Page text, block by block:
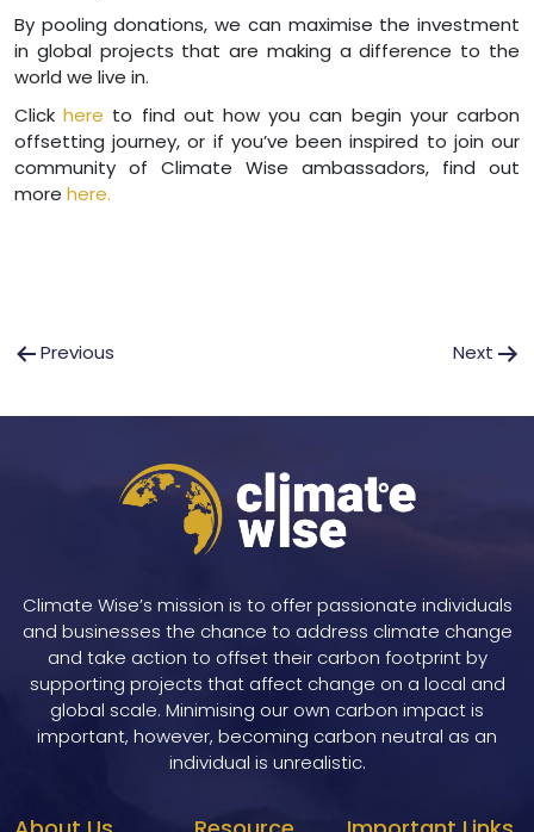
By pooling donations, we can maximise the investment
in global projects that are making a difference to the
world we live in.
Click here to find out how you can begin your carbon
offsetting journey, or if you’ve been inspired to join our
community of Climate Wise ambassadors, find out
more here.
PostPrevious Next
Climate Wise’s mission is to offer passionate individuals
and businesses the chance to address climate change
and take action to offset their carbon footprint by
supporting projects that affect change on a local and
global scale. Minimising our own carbon impact is
important, however, becoming carbon neutral as an
individual is unrealistic.